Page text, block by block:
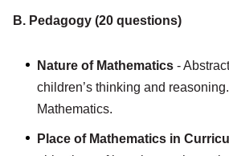
B. Pedagogy (20 questions)
Nature of Mathematics -
children’s thinking and
Mathematics.
Place of Mathematics in